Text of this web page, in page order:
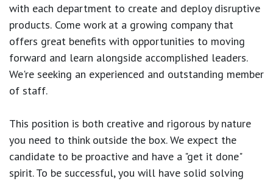
with each department to create and deploy disruptive
products. Come work at a growing company that
offers great benefits with opportunities to moving
forward and learn alongside accomplished leaders.
We're seeking an experienced and outstanding member
of staff.
This position is both creative and rigorous by nature
you need to think outside the box. We expect the
candidate to be proactive and have a "get it done"
spirit. To be successful, you will have solid solving